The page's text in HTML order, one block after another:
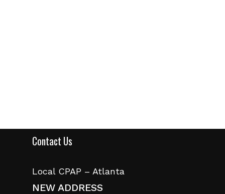
Contact Us
Local CPAP – Atlanta
NEW ADDRESS